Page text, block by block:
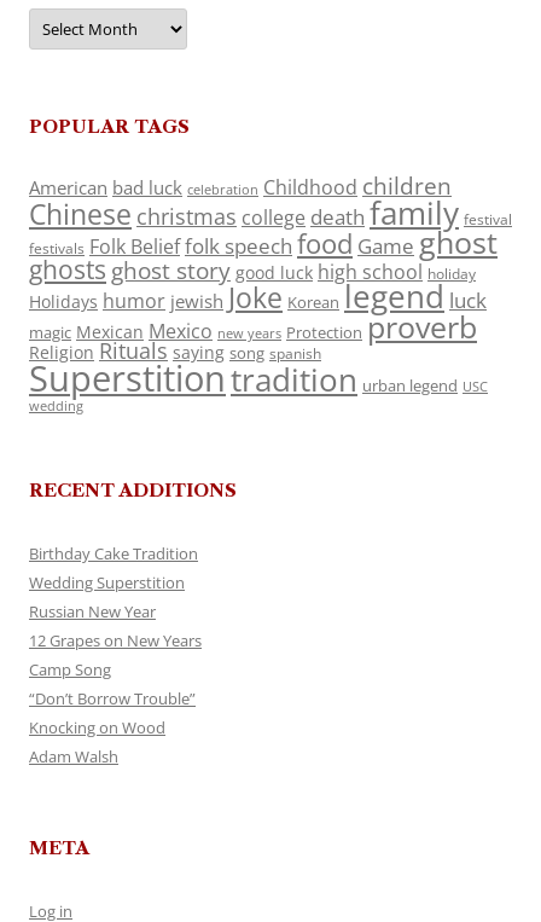
Archives
POPULAR TAGS
American bad luck celebration Childhood children
Chinese christmas college death family festival
festivals Folk Belieffolk speech food Game ghost
ghosts ghost story good luck high school holiday
Holidays humor jewish Joke Korean legend luck
magic Mexican Mexico new years Protection proverb
Religion Rituals saying song spanish
Superstitiontradition urban legend USC
wedding
RECENT ADDITIONS
Birthday Cake Tradition
Wedding Superstition
Russian New Year
12 Grapes on New Years
Camp Song
“Don’t Borrow Trouble”
Knocking on Wood
Adam Walsh
META
Log in